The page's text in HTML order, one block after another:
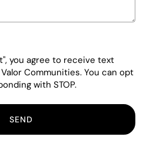
you agree to receive text
Communities. You can opt
with STOP.